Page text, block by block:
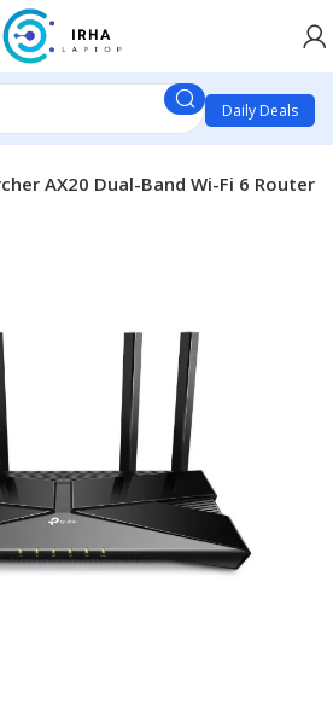
Daily Deals
AX20 Dual-Band Wi-Fi 6 Router